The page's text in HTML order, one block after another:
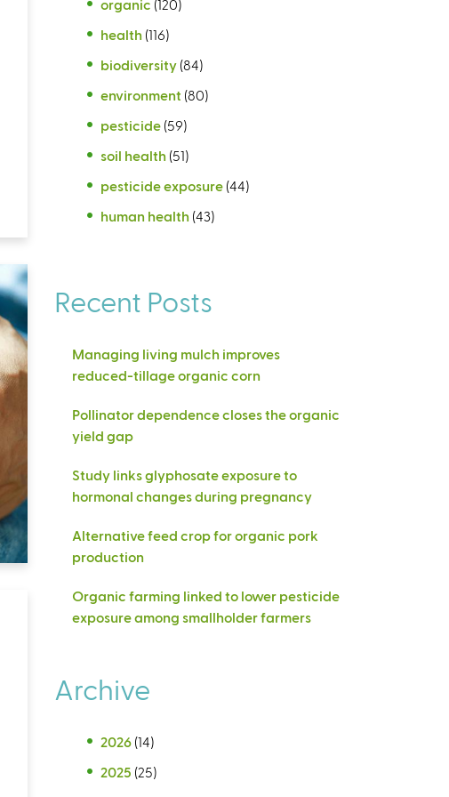
organic (120)
health (116)
biodiversity (84)
environment (80)
pesticide (59)
soil health (51)
pesticide exposure (44)
human health (43)
Recent Posts
Managing living mulch improves
reduced-tillage organic corn
Pollinator dependence closes the organic
yield gap
Study links glyphosate exposure to
hormonal changes during pregnancy
Alternative feed crop for organic pork
production
Organic farming linked to lower pesticide
exposure among smallholder farmers
Archive
2026 (14)
2025 (25)